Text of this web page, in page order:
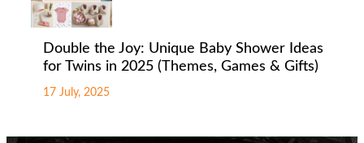
Double the Joy: Unique Baby Shower Ideas
for Twins in 2025 (Themes, Games & Gifts)
17 July, 2025